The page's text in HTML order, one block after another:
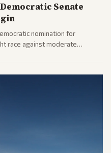
Senate
nomination for
race against moderate
party direction.